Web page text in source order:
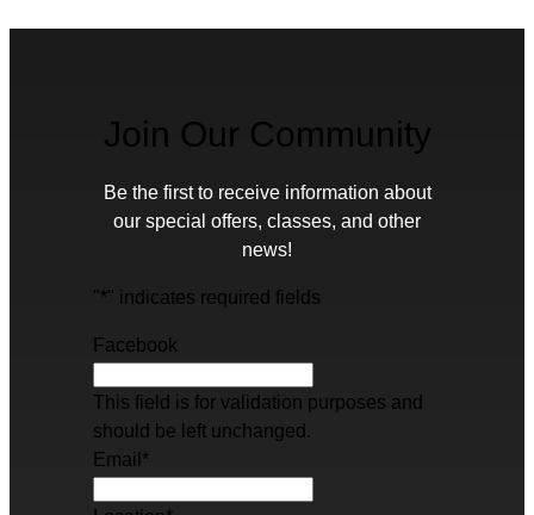
Join Our Community
Be the first to receive information about
our special offers, classes, and other
news!
"*" indicates required fields
Facebook
This field is for validation purposes and
should be left unchanged.
Email *